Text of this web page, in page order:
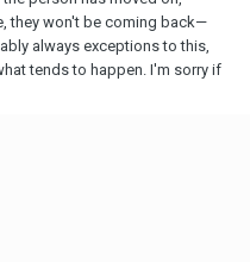
they won't be coming back—
always exceptions to this,
tends to happen. I'm sorry if